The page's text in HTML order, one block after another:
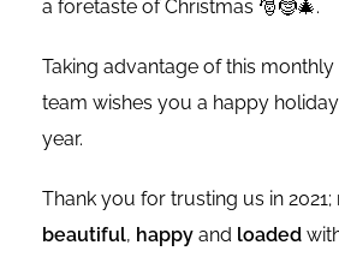
a foretaste of Christmas 🎅🤶🎄.
Taking advantage of this monthly
team wishes you a happy
year.
Thank you for trusting us in 2021;
beautiful, happy and loaded